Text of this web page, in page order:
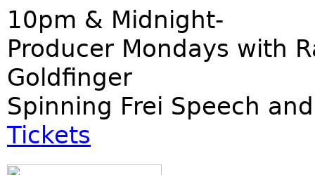
10pm & Midnight-
Producer Mondays with
Goldfinger
Spinning Frei Speech
Tickets